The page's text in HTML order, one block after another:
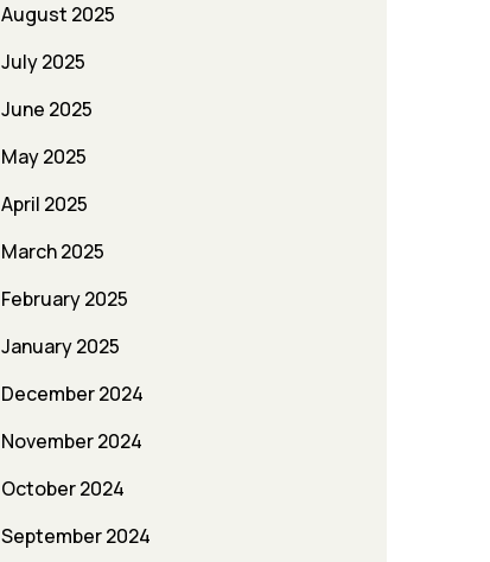
August 2025
July 2025
June 2025
May 2025
April 2025
March 2025
February 2025
January 2025
December 2024
November 2024
October 2024
September 2024